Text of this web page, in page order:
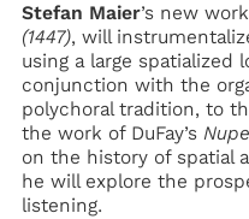
Stefan Maier’s new
(1447), will
using a large spatialized
conjunction with the
polychoral tradition, to
the work of DuFay’s
on the history of spatial
he will explore the
listening.